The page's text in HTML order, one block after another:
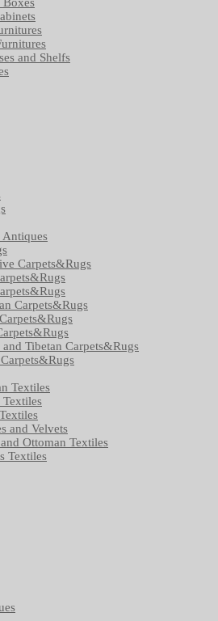
and Shelfs
Carpets&Rugs
Carpets&Rugs
and Tibetan Carpets&Rugs
Textiles
and Velvets
Ottoman Textiles
Textiles